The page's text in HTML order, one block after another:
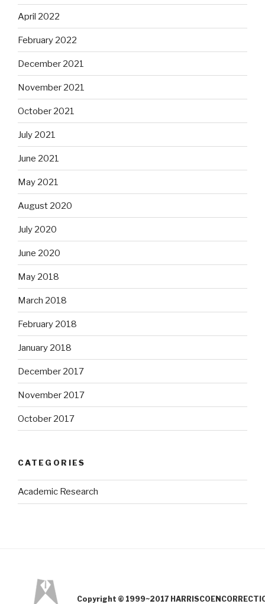
April 2022
February 2022
December 2021
November 2021
October 2021
July 2021
June 2021
May 2021
August 2020
July 2020
June 2020
May 2018
March 2018
February 2018
January 2018
December 2017
November 2017
October 2017
CATEGORIES
Academic Research
Copyright © 1999~2017